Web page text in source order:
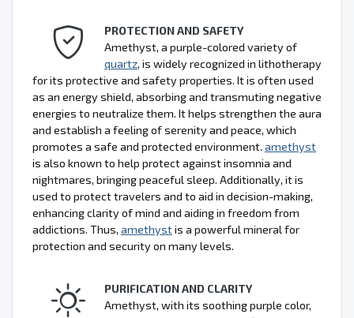
PROTECTION AND SAFETY
Amethyst, a purple-colored variety of
quartz, is widely recognized in lithotherapy
for its protective and safety properties. It is often used
as an energy shield, absorbing and transmuting negative
energies to neutralize them. It helps strengthen the aura
and establish a feeling of serenity and peace, which
promotes a safe and protected environment. amethyst
is also known to help protect against insomnia and
nightmares, bringing peaceful sleep. Additionally, it is
used to protect travelers and to aid in decision-making,
enhancing clarity of mind and aiding in freedom from
addictions. Thus, amethystis a powerful mineral for
protection and security on many levels.
PURIFICATION AND CLARITY
Amethyst, with its soothing purple color,